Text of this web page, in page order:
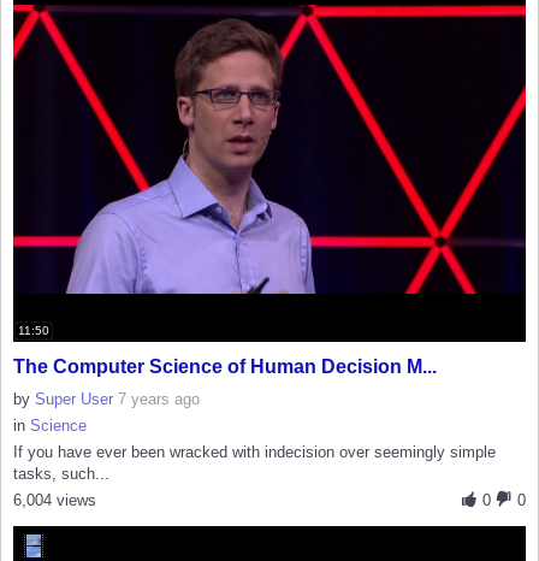
11:50
The Computer Science of Human Decision M...
by Super User 7 years ago
in Science
If you have ever been wracked with indecision over seemingly simple
tasks, such...
0
0
6,004 views